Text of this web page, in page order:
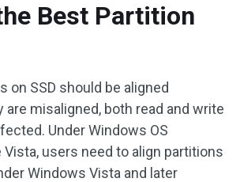
Best Partition
on SSD should be aligned
are misaligned, both read and write
Under Windows OS
users need to align partitions
Windows Vista and later